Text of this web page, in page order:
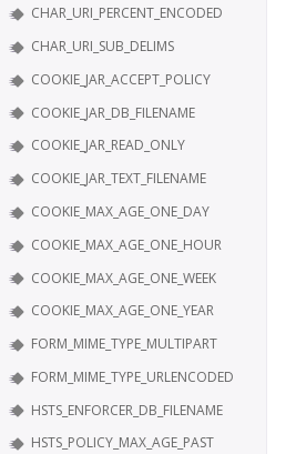
CHAR_URI_PERCENT_ENCODED
CHAR_URI_SUB_DELIMS
COOKIE_JAR_ACCEPT_POLICY
COOKIE_JAR_DB_FILENAME
COOKIE_JAR_READ_ONLY
COOKIE_JAR_TEXT_FILENAME
COOKIE_MAX_AGE_ONE_DAY
COOKIE_MAX_AGE_ONE_HOUR
COOKIE_MAX_AGE_ONE_WEEK
COOKIE_MAX_AGE_ONE_YEAR
FORM_MIME_TYPE_MULTIPART
FORM_MIME_TYPE_URLENCODED
HSTS_ENFORCER_DB_FILENAME
HSTS_POLICY_MAX_AGE_PAST